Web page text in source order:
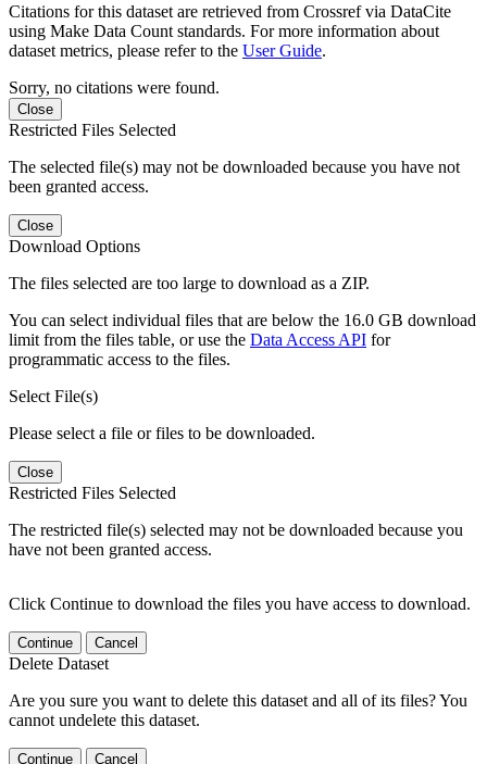
Citations for this dataset are retrieved from Crossref via DataCite
using Make Data Count standards. For more information about
dataset metrics, please refer to the User Guide.
Sorry, no citations were found.
Close
Restricted Files Selected
The selected file(s) may not be downloaded because you have not
been granted access.
Close
Download Options
The files selected are too large to download as a ZIP.
You can select individual files that are below the 16.0 GB download
limit from the files table, or use the Data Access API for
programmatic access to the files.
Select File(s)
Please select a file or files to be downloaded.
Close
Restricted Files Selected
The restricted file(s) selected may not be downloaded because you
have not been granted access.
Click Continue to download the files you have access to download.
Continue Cancel
Delete Dataset
Are you sure you want to delete this dataset and all of its files? You
cannot undelete this dataset.
Continue Cancel